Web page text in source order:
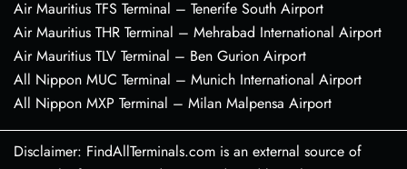
Air Mauritius TFS Terminal – Tenerife South Airport
Air Mauritius THR Terminal – Mehrabad International Airport
Air Mauritius TLV Terminal – Ben Gurion Airport
All Nippon MUC Terminal – Munich International Airport
All Nippon MXP Terminal – Milan Malpensa Airport
Disclaimer: FindAllTerminals.com is an external source of